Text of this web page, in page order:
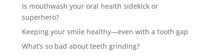
Is mouthwash your oral health sidekick or
superhero?
Keeping your smile healthy—even with a tooth gap
What’s so bad about teeth grinding?